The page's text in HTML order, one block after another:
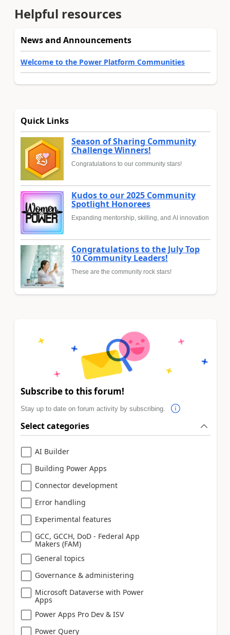
Helpful resources
News and Announcements
Welcome to the Power Platform Communities
Quick Links
Season of Sharing Community
Challenge Winners!
Congratulations to our community stars!
Kudos to our 2025 Community
Spotlight Honorees
Expanding mentorship, skilling, and AI innovation
Congratulations to the July Top
10 Community Leaders!
These are the community rock stars!
Subscribe to this forum!
Stay up to date on forum activity by subscribing.
Select categories
AI Builder
Building Power Apps
Connector development
Error handling
Experimental features
GCC, GCCH, DoD - Federal App
Makers (FAM)
General topics
Governance & administering
Microsoft Dataverse with Power
Apps
Power Apps Pro Dev & ISV
Power Query